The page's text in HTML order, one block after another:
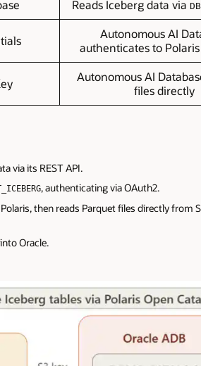
Reads Iceberg data via
Autonomous AI
authenticates to Polaris
Autonomous AI
files directly
via its REST API.
, authenticating via OAuth2.
then reads Parquet files directly from
Oracle.